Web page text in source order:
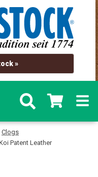
»
Clogs
Patent Leather